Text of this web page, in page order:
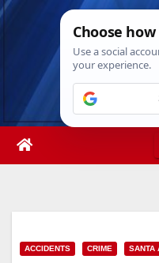
Skip
Fri. Aug
ACCIDENTS CRIME SANTA